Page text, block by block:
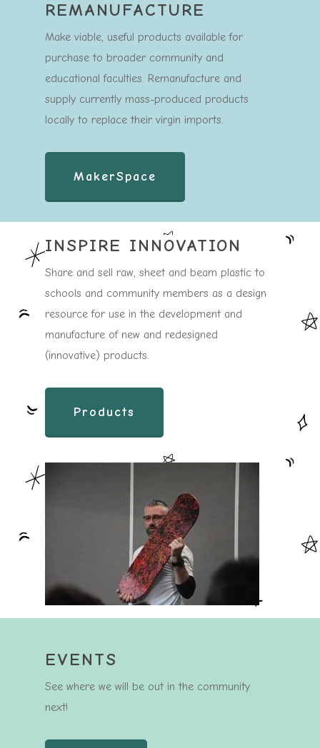
REMANUFACTURE
Make viable, useful products available for
purchase to broader community and
educational faculties. Remanufacture and
supply currently mass-produced products
locally to replace their virgin imports.
MakerSpace
INSPIRE INNOVATION
Share and sell raw, sheet and beam plastic to
schools and community members as a design
resource for use in the development and
manufacture of new and redesigned
(innovative) products.
Products
EVENTS
See where we will be out in the community
next!